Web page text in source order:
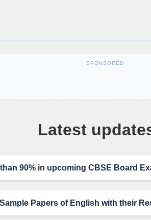
SPONSORED
Latest
90% in upcoming CBSE Board
Papers of English with their